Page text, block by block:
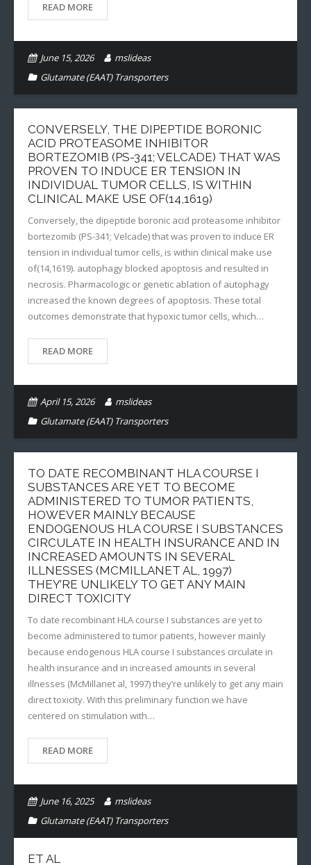
READ MORE
June 15, 2026
mslideas
Glutamate (EAAT) Transporters
CONVERSELY, THE DIPEPTIDE BORONIC
ACID PROTEASOME INHIBITOR
BORTEZOMIB (PS-341; VELCADE) THAT WAS
PROVEN TO INDUCE ER TENSION IN
INDIVIDUAL TUMOR CELLS, IS WITHIN
CLINICAL MAKE USE OF(14,1619)
Conversely, the dipeptide boronic acid proteasome inhibitor
bortezomib (PS-341; Velcade) that was proven to induce ER
tension in individual tumor cells, is within clinical make use
of(14,1619). autophagy blocked apoptosis and resulted in
necrosis. Pharmacologic or genetic ablation of autophagy
increased the known degrees of apoptosis. These total
outcomes demonstrate that hypoxic tumor cells, which…
READ MORE
April 15, 2026
mslideas
Glutamate (EAAT) Transporters
TO DATE RECOMBINANT HLA COURSE I
SUBSTANCES ARE YET TO BECOME
ADMINISTERED TO TUMOR PATIENTS,
HOWEVER MAINLY BECAUSE
ENDOGENOUS HLA COURSE I SUBSTANCES
CIRCULATE IN HEALTH INSURANCE AND IN
INCREASED AMOUNTS IN SEVERAL
ILLNESSES (MCMILLANET AL, 1997)
THEY’RE UNLIKELY TO GET ANY MAIN
DIRECT TOXICITY
To date recombinant HLA course I substances are yet to
become administered to tumor patients, however mainly
because endogenous HLA course I substances circulate in
health insurance and in increased amounts in several
illnesses (McMillanet al, 1997) they’re unlikely to get any main
direct toxicity. With this preliminary function we have
centered on stimulation with…
READ MORE
June 16, 2025
mslideas
Glutamate (EAAT) Transporters
ET AL